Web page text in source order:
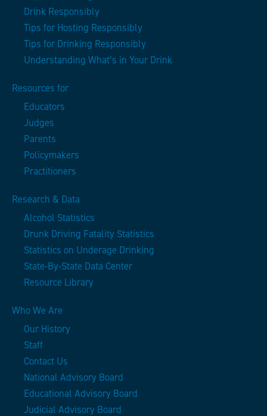
Drink Responsibly
Tips for Hosting Responsibly
Tips for Drinking Responsibly
Understanding What’s in Your Drink
Resources for
Educators
Judges
Parents
Policymakers
Practitioners
Research & Data
Alcohol Statistics
Drunk Driving Fatality Statistics
Statistics on Underage Drinking
State-By-State Data Center
Resource Library
Who We Are
Our History
Staff
Contact Us
National Advisory Board
Educational Advisory Board
Judicial Advisory Board